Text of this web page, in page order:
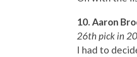
10. Aaron
26th pick in
I had to